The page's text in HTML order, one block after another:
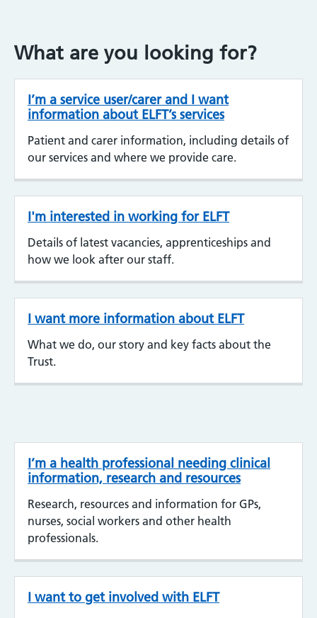
What are you looking for?
I’m a service user/carer and I want
information about ELFT’s services
Patient and carer information, including details of
our services and where we provide care.
I'm interested in working for ELFT
Details of latest vacancies, apprenticeships and
how we look after our staff.
I want more information about ELFT
What we do, our story and key facts about the
Trust.
I’m a health professional needing clinical
information, research and resources
Research, resources and information for GPs,
nurses, social workers and other health
professionals.
I want to get involved with ELFT